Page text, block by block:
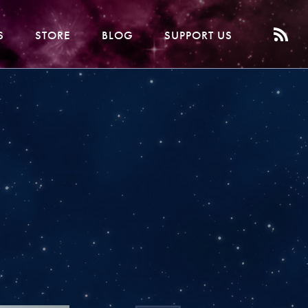
STORE BLOG SUPPORT US